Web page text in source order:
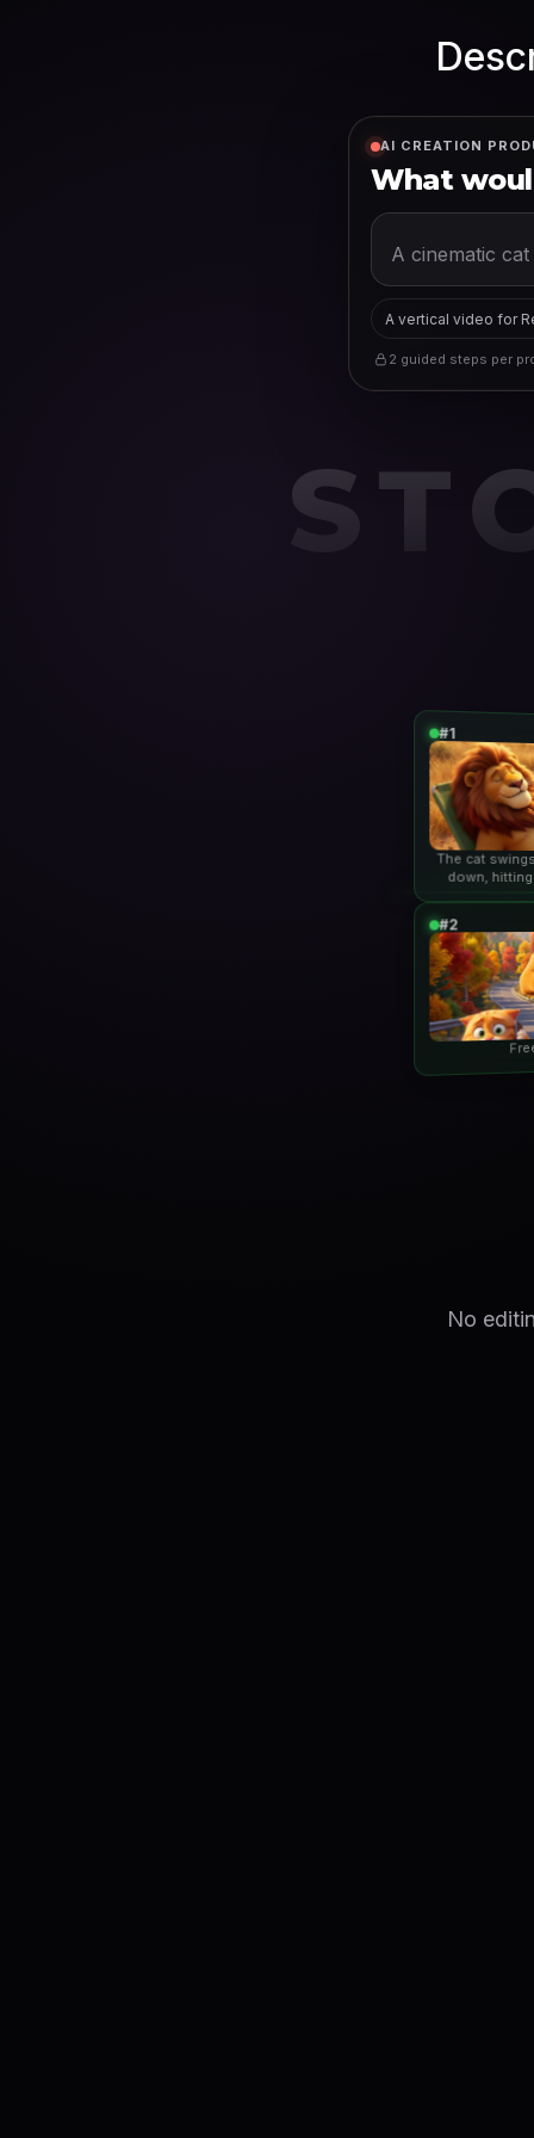
AI CREATION
What
A vertical video for
2 guided steps per
#1
The cat
down,
#2
No